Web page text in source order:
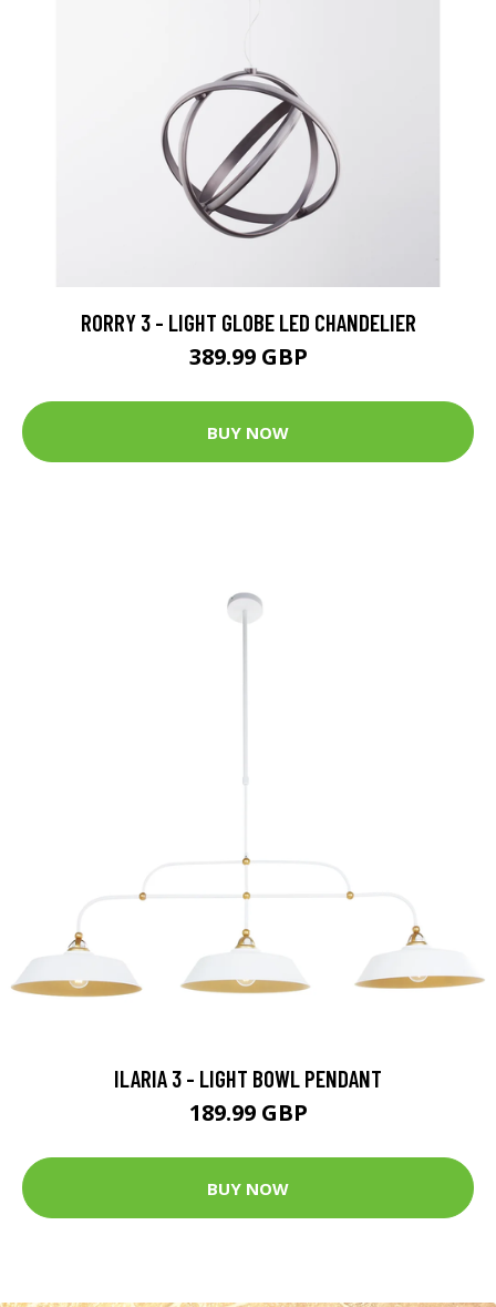
RORRY 3 - LIGHT GLOBE LED CHANDELIER
389.99 GBP
BUY NOW
ILARIA 3 - LIGHT BOWL PENDANT
189.99 GBP
BUY NOW